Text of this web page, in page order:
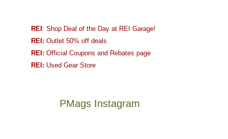
REI : Shop Deal of the Day at REI Garage!
REI: Outlet 50% off deals
REI: Official Coupons and Rebates page
REI: Used Gear Store
PMags Instagram